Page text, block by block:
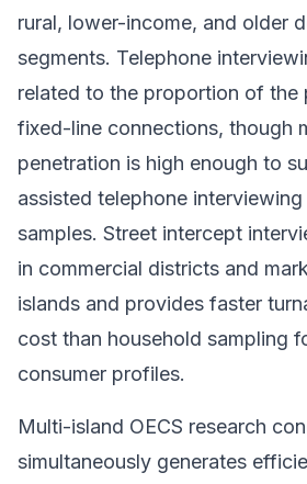
rural, lower-income, and older
segments. Telephone
related to the proportion of the
fixed-line connections, though
penetration is high enough to
assisted telephone
samples. Street intercept
in commercial districts and
islands and provides faster
cost than household sampling
consumer profiles.
Multi-island OECS research
simultaneously generates